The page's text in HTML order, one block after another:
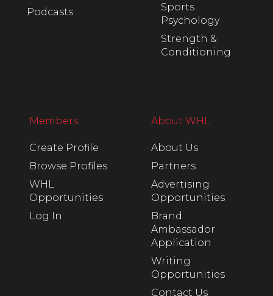
Podcasts
Sports
Psychology
Strength &
Conditioning
Members
Create Profile
Browse Profiles
WHL
Opportunities
Log In
About WHL
About Us
Partners
Advertising
Opportunities
Brand
Ambassador
Application
Writing
Opportunities
Contact Us